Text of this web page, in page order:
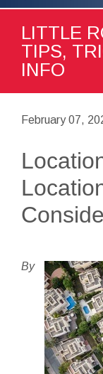
LITTLE
TIPS,
INFO
February 07,
By